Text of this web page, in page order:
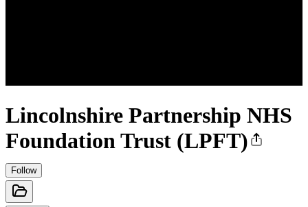
Lincolnshire Partnership NHS
Foundation Trust (LPFT)
Follow